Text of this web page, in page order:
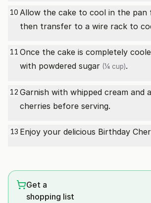
10 Allow the cake to cool in the pan
then transfer to a wire rack to
11 Once the cake is completely
with powdered sugar (¼ cup).
12 Garnish with whipped cream and
cherries before serving.
13 Enjoy your delicious Birthday
Get a
shopping list